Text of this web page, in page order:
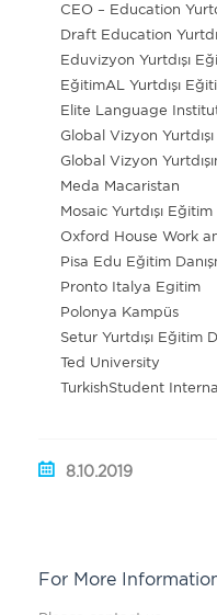
CEO – Education
Draft Education
Eduvizyon Yurtdışı
EğitimAL Yurtdışı
Elite Language
Global Vizyon
Global Vizyon
Meda Macaristan
Mosaic Yurtdışı Eğitim
Oxford House Work
Pisa Edu Eğitim
Pronto Italya Egitim
Polonya Kampüs
Setur Yurtdışı Eğitim
Ted University
TurkishStudent
8.10.2019
For More